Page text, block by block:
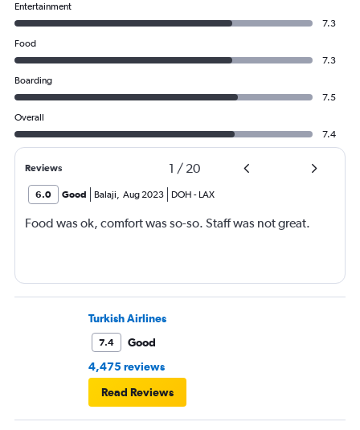
Entertainment
7.3
Food
7.3
Boarding
7.5
Overall
7.4
Reviews 1 / 20
6.0 Good Balaji, Aug 2023 DOH - LAX
Food was ok, comfort was so-so. Staff was not great.
Turkish Airlines
7.4
Good
4,475 reviews
Read Reviews